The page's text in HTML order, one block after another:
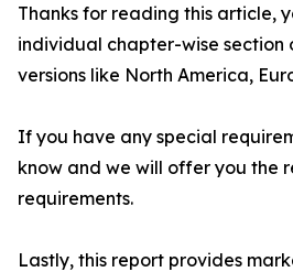
Thanks for reading this article,
individual chapter-wise section
versions like North America,
If you have any special
know and we will offer you the
requirements.
Lastly, this report provides